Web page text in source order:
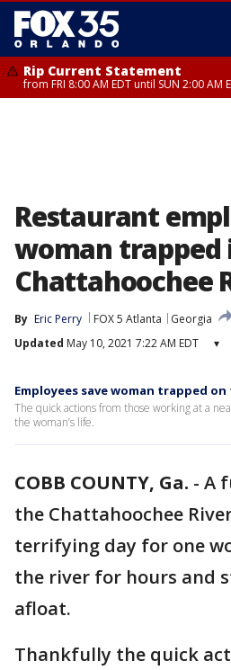
Rip Current Statement
from FRI 8:00 AM EDT until SUN 2:00 AM
Restaurant
woman trapped
Chattahoochee
By Eric Perry FOX 5 Atlanta
Georgia
Updated May 10, 2021 7:22 AM EDT ▾
Employees save woman trapped
The quick actions from those working at a
the woman’s life.
COBB COUNTY, Ga. - A
the Chattahoochee
terrifying day for one
the river for hours and
afloat.
Thankfully the quick